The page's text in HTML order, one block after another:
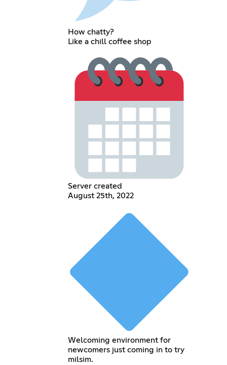
How chatty?
Like a chill coffee shop
Server created
August 25th, 2022
Welcoming environment for
newcomers just coming in to try
milsim.